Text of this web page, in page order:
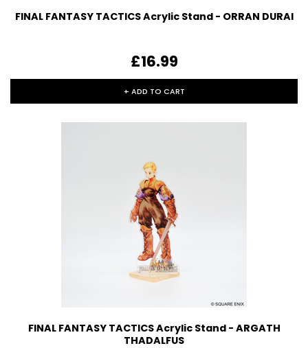
FINAL FANTASY TACTICS Acrylic Stand - ORRAN DURAI
£16.99
+ ADD TO CART
FINAL FANTASY TACTICS Acrylic Stand - ARGATH
THADALFUS